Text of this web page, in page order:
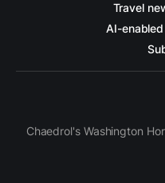
Travel
AI-
Chaedrol's Washington